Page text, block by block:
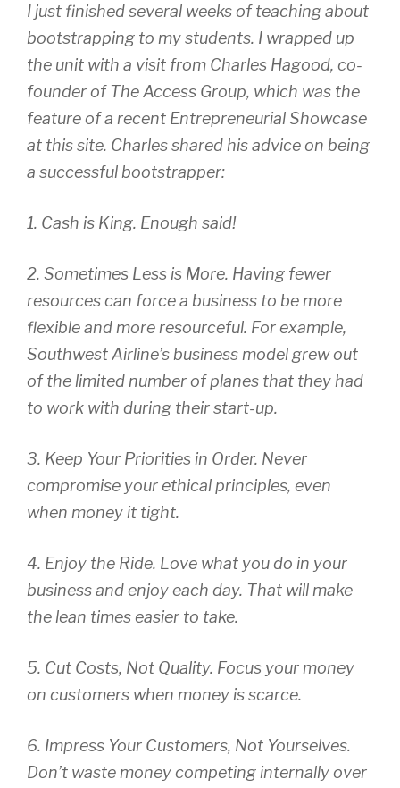
I just finished several weeks of teaching about
bootstrapping to my students. I wrapped up
the unit with a visit from Charles Hagood, co-
founder of The Access Group, which was the
feature of a recent Entrepreneurial Showcase
at this site. Charles shared his advice on being
a successful bootstrapper:
1. Cash is King. Enough said!
2. Sometimes Less is More. Having fewer
resources can force a business to be more
flexible and more resourceful. For example,
Southwest Airline’s business model grew out
of the limited number of planes that they had
to work with during their start-up.
3. Keep Your Priorities in Order. Never
compromise your ethical principles, even
when money it tight.
4. Enjoy the Ride. Love what you do in your
business and enjoy each day. That will make
the lean times easier to take.
5. Cut Costs, Not Quality. Focus your money
on customers when money is scarce.
6. Impress Your Customers, Not Yourselves.
Don’t waste money competing internally over